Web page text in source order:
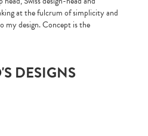
at the fulcrum of simplicity and
my design. Concept is the
DESIGNS